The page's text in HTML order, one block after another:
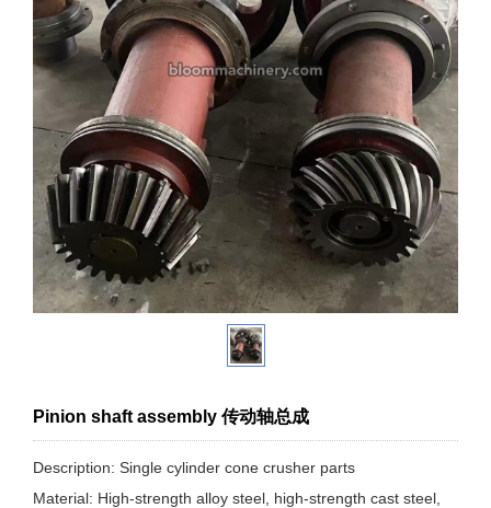
Pinion shaft assembly 传动轴总成
Description: Single cylinder cone crusher parts
Material: High-strength alloy steel, high-strength cast steel,